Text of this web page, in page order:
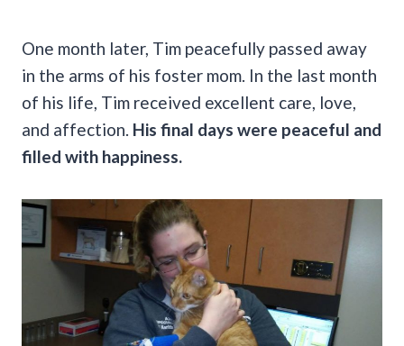
One month later, Tim peacefully passed away
in the arms of his foster mom. In the last month
of his life, Tim received excellent care, love,
and affection. His final days were peaceful and
filled with happiness.